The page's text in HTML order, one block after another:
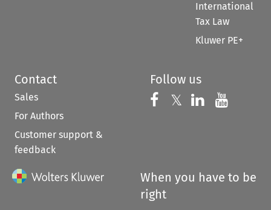
International
Tax Law
Kluwer PE+
Contact
Sales
For Authors
Customer support &
feedback
Follow us
Follow us on
𝕏 Follow us on
Follow us
When you have to be
right